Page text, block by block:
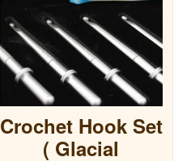
Crochet Hook Set
( Glacial